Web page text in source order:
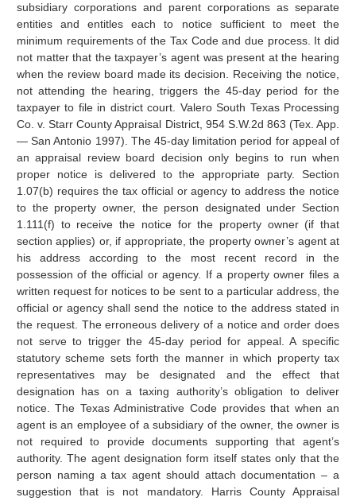
subsidiary corporations and parent corporations as separate
entities and entitles each to notice sufficient to meet the
minimum requirements of the Tax Code and due process. It did
not matter that the taxpayer’s agent was present at the hearing
when the review board made its decision. Receiving the notice,
not attending the hearing, triggers the 45-day period for the
taxpayer to file in district court. Valero South Texas Processing
Co. v. Starr County Appraisal District, 954 S.W.2d 863 (Tex. App.
— San Antonio 1997). The 45-day limitation period for appeal of
an appraisal review board decision only begins to run when
proper notice is delivered to the appropriate party. Section
1.07(b) requires the tax official or agency to address the notice
to the property owner, the person designated under Section
1.111(f) to receive the notice for the property owner (if that
section applies) or, if appropriate, the property owner’s agent at
his address according to the most recent record in the
possession of the official or agency. If a property owner files a
written request for notices to be sent to a particular address, the
official or agency shall send the notice to the address stated in
the request. The erroneous delivery of a notice and order does
not serve to trigger the 45-day period for appeal. A specific
statutory scheme sets forth the manner in which property tax
representatives may be designated and the effect that
designation has on a taxing authority’s obligation to deliver
notice. The Texas Administrative Code provides that when an
agent is an employee of a subsidiary of the owner, the owner is
not required to provide documents supporting that agent’s
authority. The agent designation form itself states only that the
person naming a tax agent should attach documentation – a
suggestion that is not mandatory. Harris County Appraisal